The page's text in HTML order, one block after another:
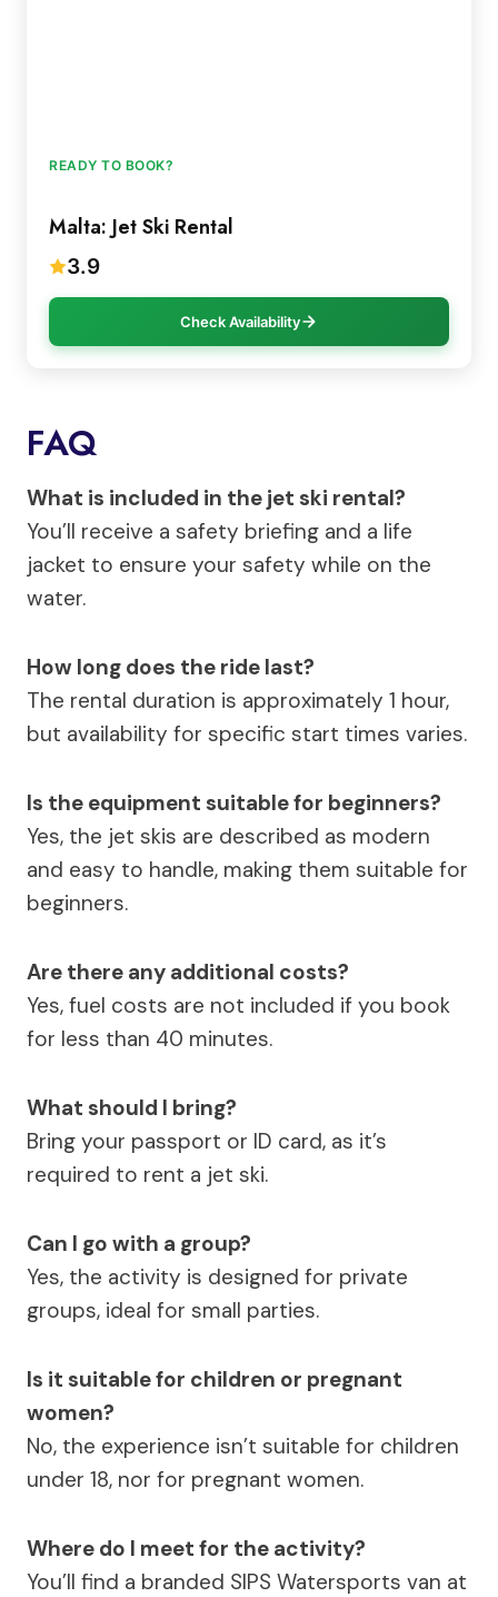
READY TO BOOK?
Malta: Jet Ski Rental
3.9
Check Availability
FAQ
What is included in the jet ski rental?
You’ll receive a safety briefing and a life
jacket to ensure your safety while on the
water.
How long does the ride last?
The rental duration is approximately 1 hour,
but availability for specific start times varies.
Is the equipment suitable for beginners?
Yes, the jet skis are described as modern
and easy to handle, making them suitable for
beginners.
Are there any additional costs?
Yes, fuel costs are not included if you book
for less than 40 minutes.
What should I bring?
Bring your passport or ID card, as it’s
required to rent a jet ski.
Can I go with a group?
Yes, the activity is designed for private
groups, ideal for small parties.
Is it suitable for children or pregnant
women?
No, the experience isn’t suitable for children
under 18, nor for pregnant women.
Where do I meet for the activity?
You’ll find a branded SIPS Watersports van at